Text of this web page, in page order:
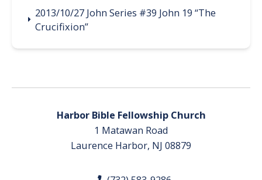
2013/10/27 John Series #39 John 19 “The
Crucifixion”
Harbor Bible Fellowship Church
1 Matawan Road
Laurence Harbor, NJ 08879